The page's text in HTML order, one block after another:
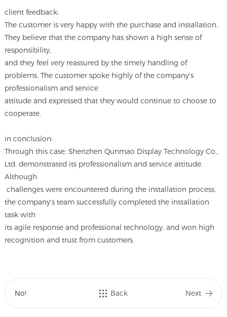
client feedback:
The customer is very happy with the purchase and installation.
They believe that the company has shown a high sense of
responsibility,
and they feel very reassured by the timely handling of
problems. The customer spoke highly of the company's
professionalism and service
attitude and expressed that they would continue to choose to
cooperate.
in conclusion:
Through this case, Shenzhen Qunmao Display Technology Co.,
Ltd. demonstrated its professionalism and service attitude.
Although
challenges were encountered during the installation process,
the company's team successfully completed the installation
task with
its agile response and professional technology, and won high
recognition and trust from customers.
No! Back Next